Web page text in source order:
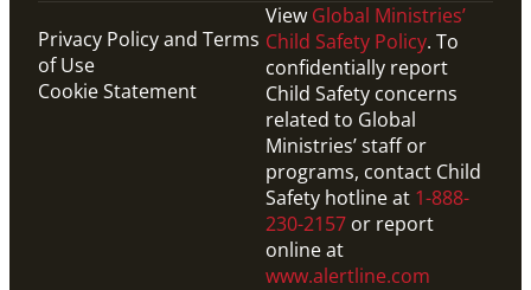
Privacy Policy and Terms
of Use
Cookie Statement
View Global Ministries’
Child Safety Policy. To
confidentially report
Child Safety concerns
related to Global
Ministries’ staff or
programs, contact Child
Safety hotline at 1-888-
230-2157 or report
online at
www.alertline.com